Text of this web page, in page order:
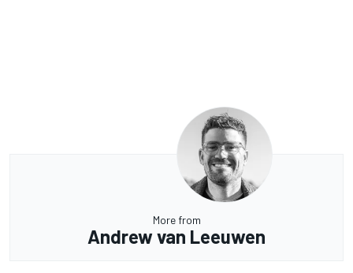
More from
Andrew van Leeuwen